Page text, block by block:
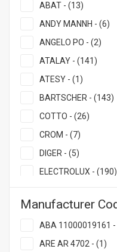
ABAT - (13)
ANDY MANNH - (6)
ANGELO PO - (2)
ATALAY - (141)
ATESY - (1)
BARTSCHER - (143)
COTTO - (26)
CROM - (7)
DIGER - (5)
ELECTROLUX - (190)
FAGOR - (10)
FAKIR - (2)
GASTRORAG - (2)
Manufacturer
ABA 11000019161 -
ARE AR 4702 - (1)